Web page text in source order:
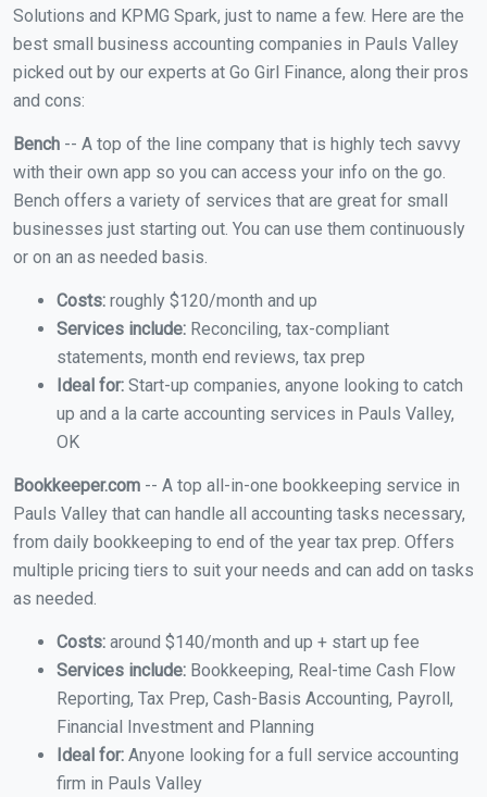
Solutions and KPMG Spark, just to name a few. Here are the
best small business accounting companies in Pauls Valley
picked out by our experts at Go Girl Finance, along their pros
and cons:
Bench -- A top of the line company that is highly tech savvy
with their own app so you can access your info on the go.
Bench offers a variety of services that are great for small
businesses just starting out. You can use them continuously
or on an as needed basis.
Costs: roughly $120/month and up
Services include: Reconciling, tax-compliant
statements, month end reviews, tax prep
Ideal for: Start-up companies, anyone looking to catch
up and a la carte accounting services in Pauls Valley,
OK
Bookkeeper.com -- A top all-in-one bookkeeping service in
Pauls Valley that can handle all accounting tasks necessary,
from daily bookkeeping to end of the year tax prep. Offers
multiple pricing tiers to suit your needs and can add on tasks
as needed.
Costs: around $140/month and up + start up fee
Services include: Bookkeeping, Real-time Cash Flow
Reporting, Tax Prep, Cash-Basis Accounting, Payroll,
Financial Investment and Planning
Ideal for: Anyone looking for a full service accounting
firm in Pauls Valley